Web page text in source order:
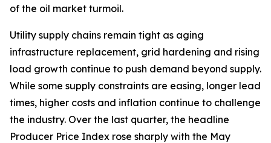
of the oil market turmoil.
Utility supply chains remain tight as aging
infrastructure replacement, grid hardening and rising
load growth continue to push demand beyond supply.
While some supply constraints are easing, longer lead
times, higher costs and inflation continue to challenge
the industry. Over the last quarter, the headline
Producer Price Index rose sharply with the May